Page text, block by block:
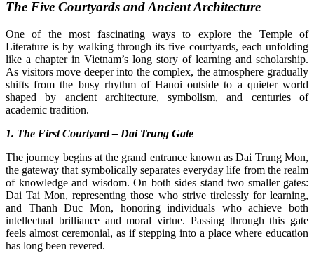
The Five Courtyards and Ancient Architecture
One of the most fascinating ways to explore the Temple of
Literature is by walking through its five courtyards, each unfolding
like a chapter in Vietnam’s long story of learning and scholarship.
As visitors move deeper into the complex, the atmosphere gradually
shifts from the busy rhythm of Hanoi outside to a quieter world
shaped by ancient architecture, symbolism, and centuries of
academic tradition.
1. The First Courtyard – Dai Trung Gate
The journey begins at the grand entrance known as Dai Trung Mon,
the gateway that symbolically separates everyday life from the realm
of knowledge and wisdom. On both sides stand two smaller gates:
Dai Tai Mon, representing those who strive tirelessly for learning,
and Thanh Duc Mon, honoring individuals who achieve both
intellectual brilliance and moral virtue. Passing through this gate
feels almost ceremonial, as if stepping into a place where education
has long been revered.